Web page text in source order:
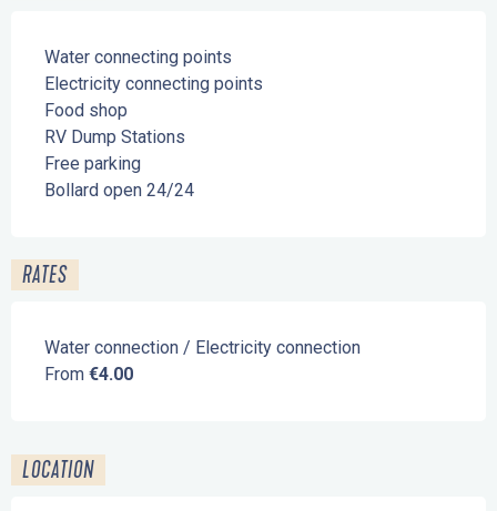
Water connecting points
Electricity connecting points
Food shop
RV Dump Stations
Free parking
Bollard open 24/24
RATES
Water connection / Electricity connection
From €4.00
LOCATION